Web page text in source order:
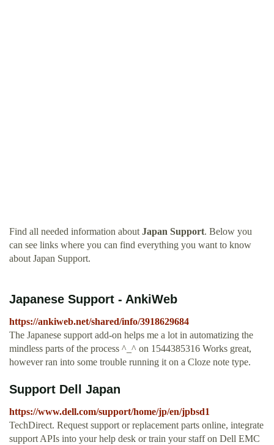
Find all needed information about Japan Support. Below you
can see links where you can find everything you want to know
about Japan Support.
Japanese Support - AnkiWeb
https://ankiweb.net/shared/info/3918629684
The Japanese support add-on helps me a lot in automatizing the
mindless parts of the process ^_^ on 1544385316 Works great,
however ran into some trouble running it on a Cloze note type.
Support Dell Japan
https://www.dell.com/support/home/jp/en/jpbsd1
TechDirect. Request support or replacement parts online, integrate
support APIs into your help desk or train your staff on Dell EMC